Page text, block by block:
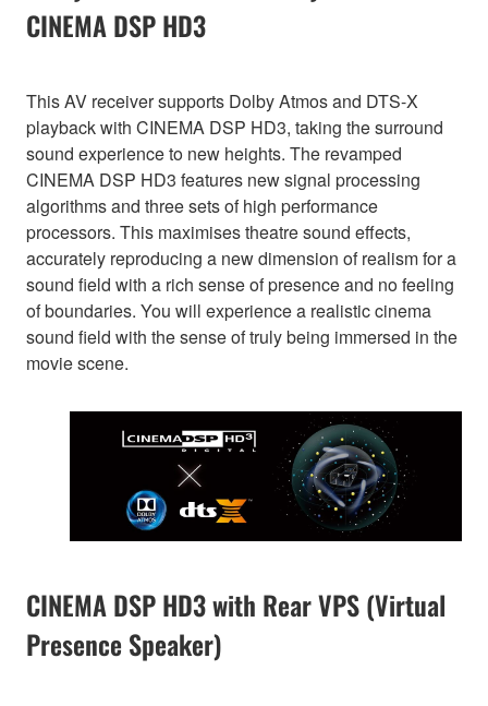
CINEMA DSP HD3
This AV receiver supports Dolby Atmos and DTS-X
playback with CINEMA DSP HD3, taking the surround
sound experience to new heights. The revamped
CINEMA DSP HD3 features new signal processing
algorithms and three sets of high performance
processors. This maximises theatre sound effects,
accurately reproducing a new dimension of realism for a
sound field with a rich sense of presence and no feeling
of boundaries. You will experience a realistic cinema
sound field with the sense of truly being immersed in the
movie scene.
CINEMA DSP HD3 with Rear VPS (Virtual
Presence Speaker)